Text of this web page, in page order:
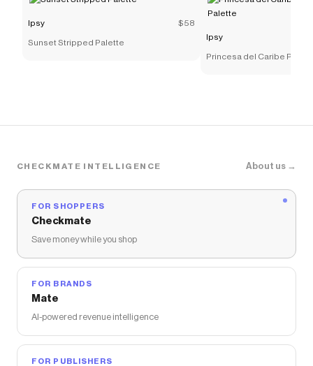
Ipsy $58
Sunset Stripped Palette
Ipsy
Princesa del Caribe
CHECKMATE INTELLIGENCE About us →
FOR SHOPPERS
Checkmate
Save money while you shop
FOR BRANDS
Mate
AI-powered revenue intelligence
FOR PUBLISHERS